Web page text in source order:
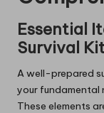
Essential
Survival
A well-prepared
your fundamental
These elements